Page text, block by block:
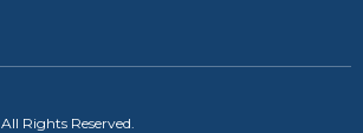
. All Rights Reserved.